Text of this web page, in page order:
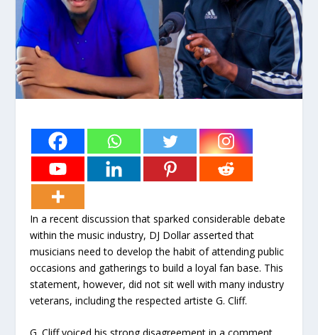
In a recent discussion that sparked considerable debate
within the music industry, DJ Dollar asserted that
musicians need to develop the habit of attending public
occasions and gatherings to build a loyal fan base. This
statement, however, did not sit well with many industry
veterans, including the respected artiste G. Cliff.